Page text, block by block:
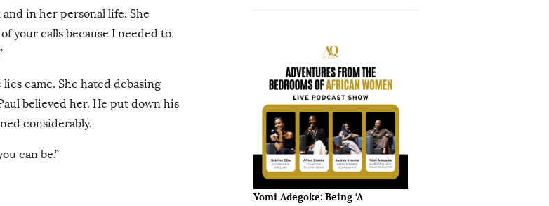
in her personal life. She
your calls because I needed to
came. She hated debasing
believed her. He put down his
considerably.
can be.”
Yomi Adegoke: Being ‘A